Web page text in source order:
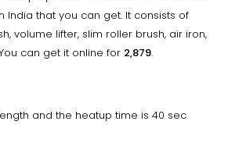
India that you can get. It consists of
volume lifter, slim roller brush, air iron,
can get it online for ₹2,879.
and the heatup time is 40 sec.